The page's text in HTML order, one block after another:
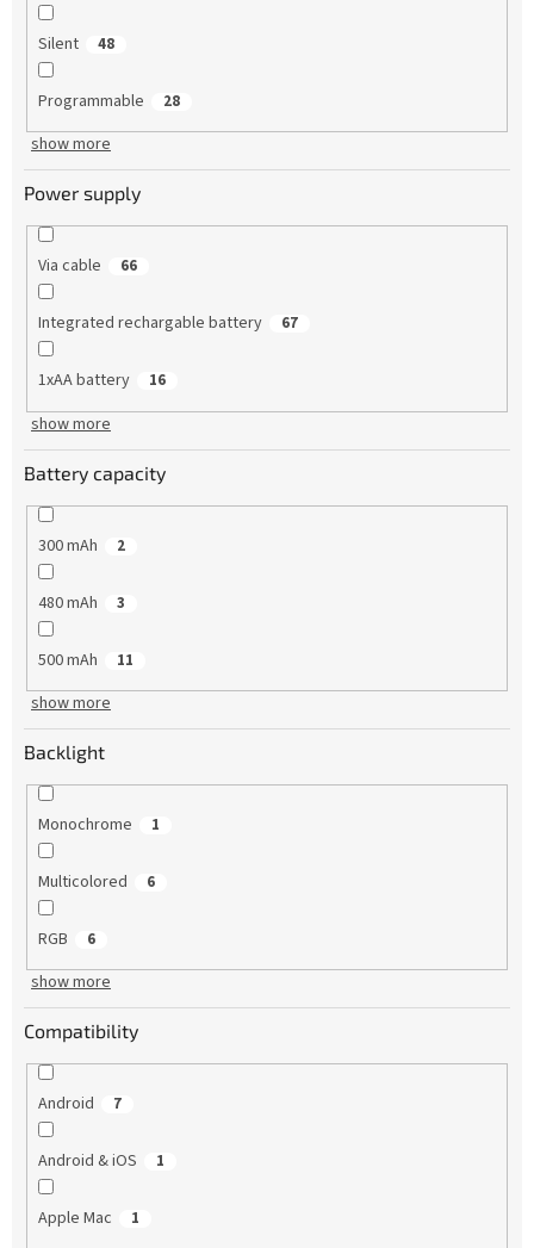
Silent 48
Programmable 28
show more
Power supply
Via cable 66
Integrated rechargable battery 67
1xAA battery 16
show more
Battery capacity
300 mAh 2
480 mAh 3
500 mAh 11
show more
Backlight
Monochrome 1
Multicolored 6
RGB 6
show more
Compatibility
Android 7
Android & iOS 1
Apple Mac 1